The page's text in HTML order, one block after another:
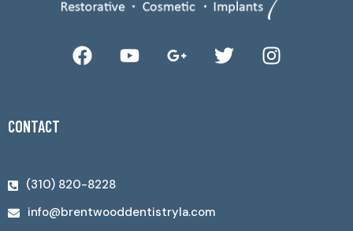
CONTACT
(310) 820-8228
info@brentwooddentistryla.com